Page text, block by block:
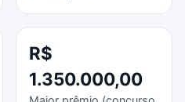
R$
1.350.000,00